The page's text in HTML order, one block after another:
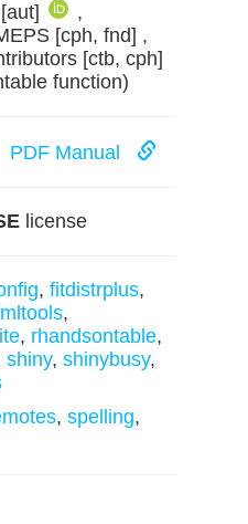
,
[cph, fnd] ,
[ctb, cph]
function)
PDF Manual
license
, fitdistrplus,
,
, rhandsontable,
shiny, shinybusy,
, spelling,